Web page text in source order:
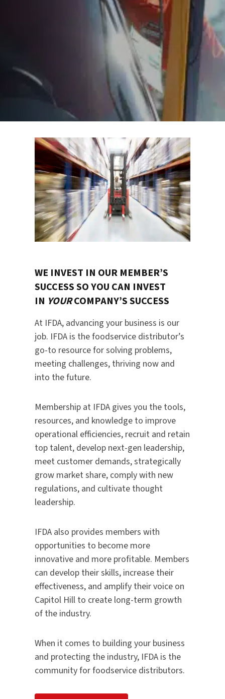
WE INVEST IN OUR MEMBER’S
SUCCESS SO YOU CAN INVEST
IN YOURCOMPANY’S SUCCESS
At IFDA, advancing your business is our
job. IFDA is the foodservice distributor’s
go-to resource for solving problems,
meeting challenges, thriving now and
into the future.
Membership at IFDA gives you the tools,
resources, and knowledge to improve
operational efficiencies, recruit and retain
top talent, develop next-gen leadership,
meet customer demands, strategically
grow market share, comply with new
regulations, and cultivate thought
leadership.
IFDA also provides members with
opportunities to become more
innovative and more profitable. Members
can develop their skills, increase their
effectiveness, and amplify their voice on
Capitol Hill to create long-term growth
of the industry.
When it comes to building your business
and protecting the industry, IFDA is the
community for foodservice distributors.